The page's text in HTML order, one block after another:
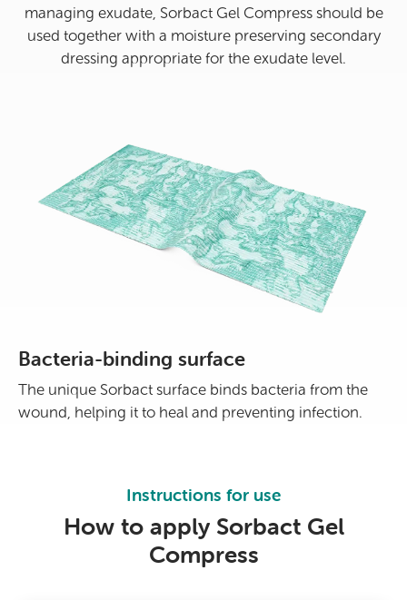
managing exudate, Sorbact Gel Compress should be
used together with a moisture preserving secondary
dressing appropriate for the exudate level.
Bacteria-binding surface
The unique Sorbact surface binds bacteria from the
wound, helping it to heal and preventing infection.
Instructions for use
How to apply Sorbact Gel
Compress